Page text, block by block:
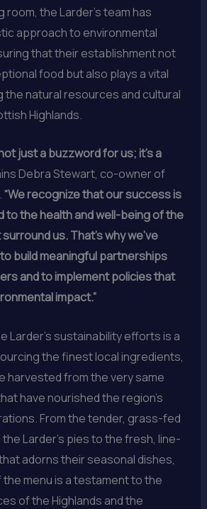
room, the Larder’s team has
approach to environmental
that their establishment not
food but also plays a vital
the natural resources and cultural
Highlands.
just a buzzword for us; it’s a
Debra Stewart, co-owner of
“We recognize that our success is
to the health and well-being of the
us. That’s why we’ve
build meaningful partnerships
and to implement policies that
impact.”
Larder’s sustainability efforts is a
the finest local ingredients,
harvested from the very same
have nourished the region’s
From the tender, grass-fed
Larder’s pies to the fresh, line-
adorns their seasonal dishes,
menu is a testament to the
of the Highlands and the